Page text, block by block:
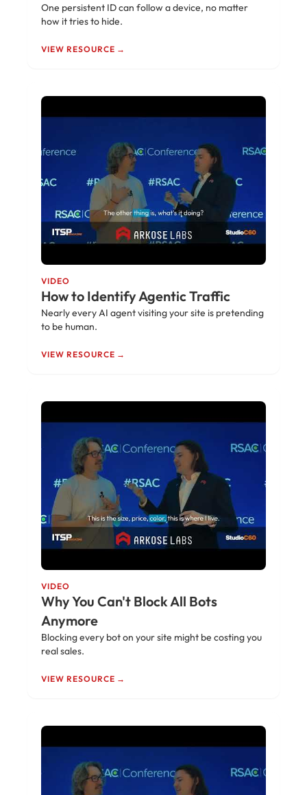
One persistent ID can follow a device, no matter
how it tries to hide.
VIEW RESOURCE →
VIDEO
How to Identify Agentic Traffic
Nearly every AI agent visiting your site is pretending
to be human.
VIEW RESOURCE →
VIDEO
Why You Can't Block All Bots
Anymore
Blocking every bot on your site might be costing you
real sales.
VIEW RESOURCE →